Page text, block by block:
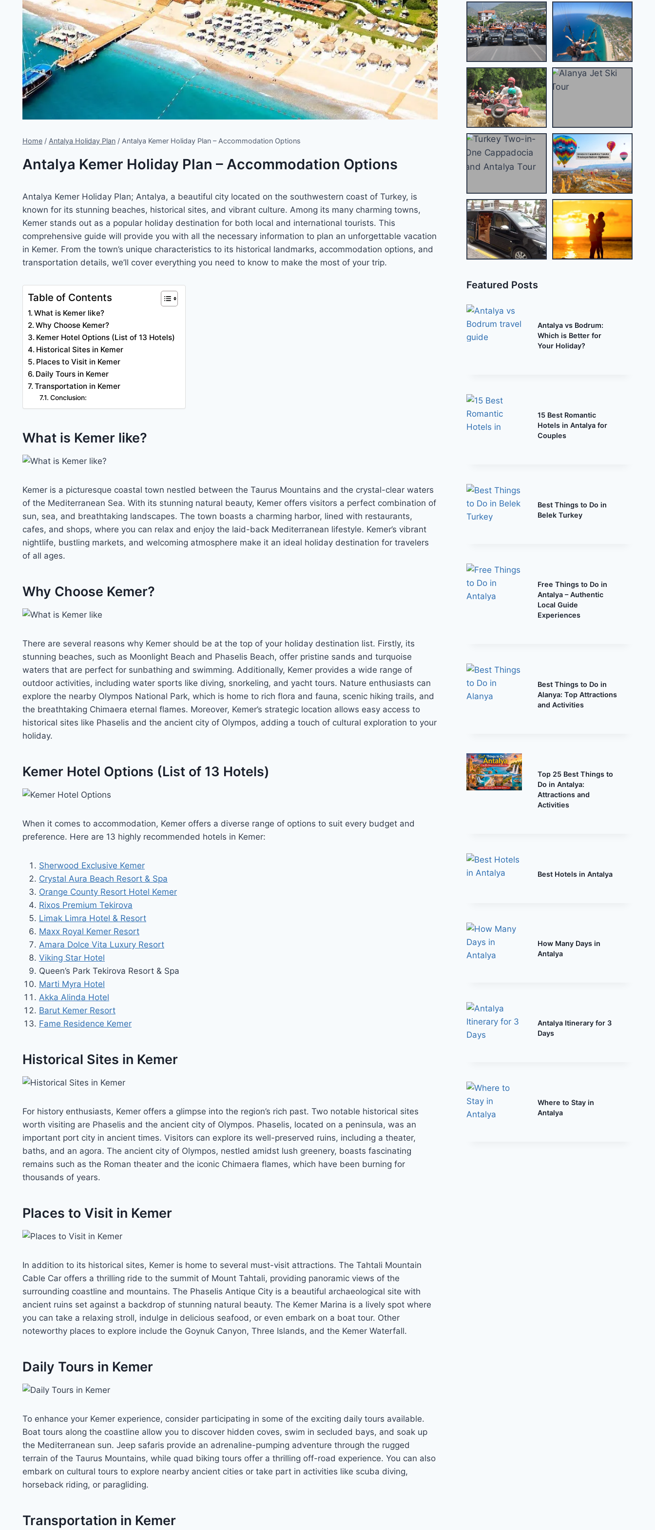
Home / Antalya Holiday Plan / Antalya Kemer Holiday Plan – Accommodation Options
Antalya Kemer Holiday Plan – Accommodation Options
Antalya Kemer Holiday Plan; Antalya, a beautiful city located on the southwestern coast of Turkey, is
known for its stunning beaches, historical sites, and vibrant culture. Among its many charming towns,
Kemer stands out as a popular holiday destination for both local and international tourists. This
comprehensive guide will provide you with all the necessary information to plan an unforgettable vacation
in Kemer. From the town’s unique characteristics to its historical landmarks, accommodation options, and
transportation details, we’ll cover everything you need to know to make the most of your trip.
Table of Contents
What is Kemer like?
Why Choose Kemer?
Kemer Hotel Options (List of 13 Hotels)
Historical Sites in Kemer
Places to Visit in Kemer
Daily Tours in Kemer
Transportation in Kemer
Conclusion:
What is Kemer like?
Kemer is a picturesque coastal town nestled between the Taurus Mountains and the crystal-clear waters
of the Mediterranean Sea. With its stunning natural beauty, Kemer offers visitors a perfect combination of
sun, sea, and breathtaking landscapes. The town boasts a charming harbor, lined with restaurants,
cafes, and shops, where you can relax and enjoy the laid-back Mediterranean lifestyle. Kemer’s vibrant
nightlife, bustling markets, and welcoming atmosphere make it an ideal holiday destination for travelers
of all ages.
Why Choose Kemer?
There are several reasons why Kemer should be at the top of your holiday destination list. Firstly, its
stunning beaches, such as Moonlight Beach and Phaselis Beach, offer pristine sands and turquoise
waters that are perfect for sunbathing and swimming. Additionally, Kemer provides a wide range of
outdoor activities, including water sports like diving, snorkeling, and yacht tours. Nature enthusiasts can
explore the nearby Olympos National Park, which is home to rich flora and fauna, scenic hiking trails, and
the breathtaking Chimaera eternal flames. Moreover, Kemer’s strategic location allows easy access to
historical sites like Phaselis and the ancient city of Olympos, adding a touch of cultural exploration to your
holiday.
Kemer Hotel Options (List of 13 Hotels)
When it comes to accommodation, Kemer offers a diverse range of options to suit every budget and
preference. Here are 13 highly recommended hotels in Kemer:
Sherwood Exclusive Kemer
Crystal Aura Beach Resort & Spa
Orange County Resort Hotel Kemer
Rixos Premium Tekirova
Limak Limra Hotel & Resort
Maxx Royal Kemer Resort
Amara Dolce Vita Luxury Resort
Viking Star Hotel
Queen’s Park Tekirova Resort & Spa
Marti Myra Hotel
Akka Alinda Hotel
Barut Kemer Resort
Fame Residence Kemer
Historical Sites in Kemer
For history enthusiasts, Kemer offers a glimpse into the region’s rich past. Two notable historical sites
worth visiting are Phaselis and the ancient city of Olympos. Phaselis, located on a peninsula, was an
important port city in ancient times. Visitors can explore its well-preserved ruins, including a theater,
baths, and an agora. The ancient city of Olympos, nestled amidst lush greenery, boasts fascinating
remains such as the Roman theater and the iconic Chimaera flames, which have been burning for
thousands of years.
Places to Visit in Kemer
In addition to its historical sites, Kemer is home to several must-visit attractions. The Tahtali Mountain
Cable Car offers a thrilling ride to the summit of Mount Tahtali, providing panoramic views of the
surrounding coastline and mountains. The Phaselis Antique City is a beautiful archaeological site with
ancient ruins set against a backdrop of stunning natural beauty. The Kemer Marina is a lively spot where
you can take a relaxing stroll, indulge in delicious seafood, or even embark on a boat tour. Other
noteworthy places to explore include the Goynuk Canyon, Three Islands, and the Kemer Waterfall.
Daily Tours in Kemer
To enhance your Kemer experience, consider participating in some of the exciting daily tours available.
Boat tours along the coastline allow you to discover hidden coves, swim in secluded bays, and soak up
the Mediterranean sun. Jeep safaris provide an adrenaline-pumping adventure through the rugged
terrain of the Taurus Mountains, while quad biking tours offer a thrilling off-road experience. You can also
embark on cultural tours to explore nearby ancient cities or take part in activities like scuba diving,
horseback riding, or paragliding.
Transportation in Kemer
Featured Posts
Antalya vs Bodrum:
Which is Better for
Your Holiday?
15 Best Romantic
Hotels in Antalya for
Couples
Best Things to Do in
Belek Turkey
Free Things to Do in
Antalya – Authentic
Local Guide
Experiences
Best Things to Do in
Alanya: Top Attractions
and Activities
Top 25 Best Things to
Do in Antalya:
Attractions and
Activities
Best Hotels in Antalya
How Many Days in
Antalya
Antalya Itinerary for 3
Days
Where to Stay in
Antalya